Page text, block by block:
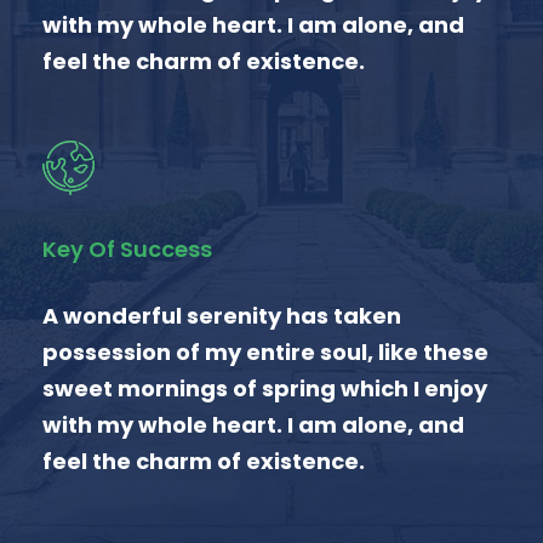
with my whole heart. I am alone, and
feel the charm of existence.
Key Of Success
A wonderful serenity has taken
possession of my entire soul, like these
sweet mornings of spring which I enjoy
with my whole heart. I am alone, and
feel the charm of existence.